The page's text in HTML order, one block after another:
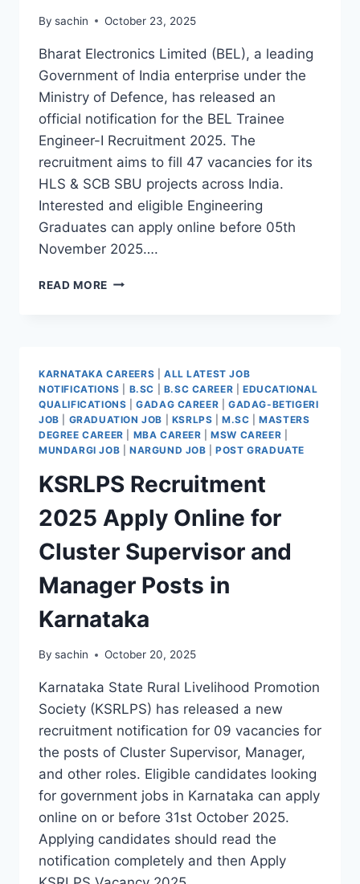
By sachin October 23, 2025
Bharat Electronics Limited (BEL), a leading
Government of India enterprise under the
Ministry of Defence, has released an
official notification for the BEL Trainee
Engineer-I Recruitment 2025. The
recruitment aims to fill 47 vacancies for its
HLS & SCB SBU projects across India.
Interested and eligible Engineering
Graduates can apply online before 05th
November 2025….
READ MORE BEL
PAY
GOVT
BENEFITS
2025
KARNATAKA CAREERS
ALL LATEST JOB
NOTIFICATIONS
B.SC B.SC CAREER |EDUCATIONAL
QUALIFICATIONS |GADAG CAREER |GADAG-BETIGERI
JOB
GRADUATION JOB KSRLPS |M.SC |MASTERS
DEGREE CAREER
MBA CAREER |MSW CAREER
MUNDARGI JOB
NARGUND JOB |POST GRADUATE
KSRLPS Recruitment
2025 Apply Online for
Cluster Supervisor and
Manager Posts in
Karnataka
By sachin October 20, 2025
Karnataka State Rural Livelihood Promotion
Society (KSRLPS) has released a new
recruitment notification for 09 vacancies for
the posts of Cluster Supervisor, Manager,
and other roles. Eligible candidates looking
for government jobs in Karnataka can apply
online on or before 31st October 2025.
Applying candidates should read the
notification completely and then Apply